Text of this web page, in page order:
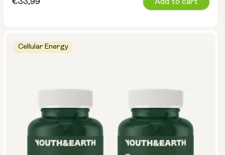
Regular
€33,99 Add to cart
Cellular Energy